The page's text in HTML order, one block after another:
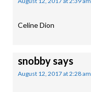
Celine Dion
snobbysays
August 12, 2017 at 2:28 am